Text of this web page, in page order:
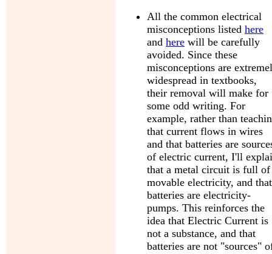
All the common electrical
misconceptions listed here
and here will be carefully
avoided. Since these
misconceptions are
widespread in textbooks,
their removal will make for
some odd writing. For
example, rather than
that current flows in wires
and that batteries are
of electric current, I'll
that a metal circuit is full of
movable electricity, and that
batteries are electricity-
pumps. This reinforces the
idea that Electric Current is
not a substance, and that
batteries are not "sources"